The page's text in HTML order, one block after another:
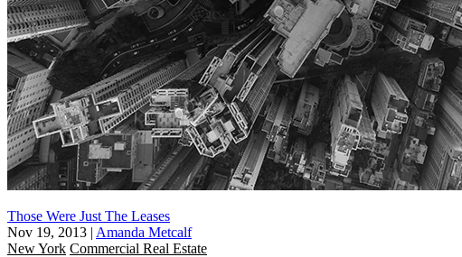
Those Were Just The Leases
Nov 19, 2013 | Amanda Metcalf
New York Commercial Real Estate